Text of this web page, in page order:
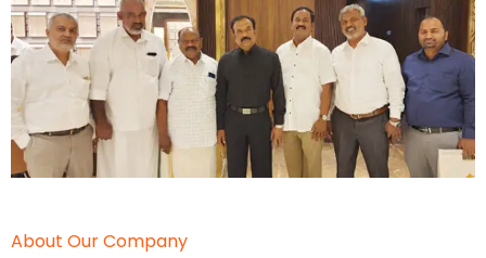
About Our Company